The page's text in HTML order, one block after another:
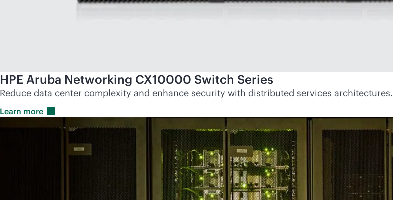
HPE Aruba Networking CX10000 Switch Series
Reduce data center complexity and enhance security with distributed services architectures.
Learn more